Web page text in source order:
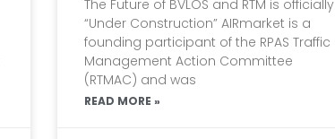
The Future of BVLOS and RTM is officially
“Under Construction” AIRmarket is a
founding participant of the RPAS Traffic
Management Action Committee
(RTMAC) and was
READ MORE »